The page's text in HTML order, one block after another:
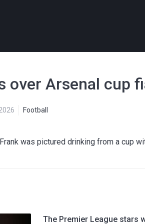
over Arsenal cup
Football
was pictured drinking from a cup
The Premier League stars